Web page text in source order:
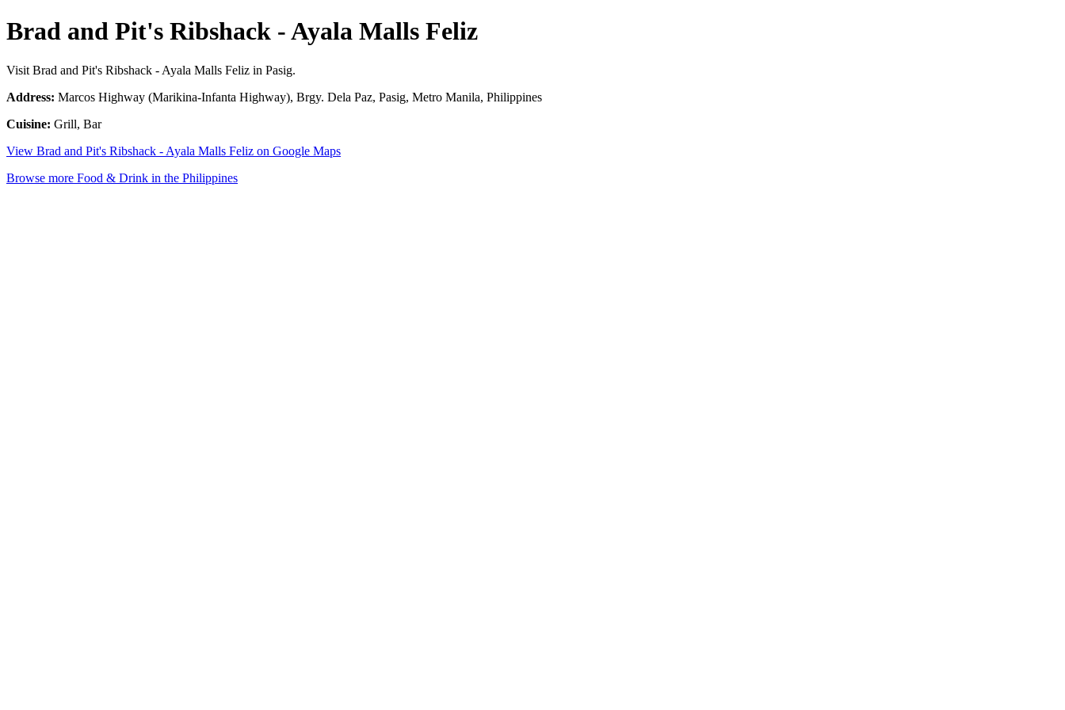
Brad and Pit's Ribshack - Ayala Malls Feliz
Visit Brad and Pit's Ribshack - Ayala Malls Feliz in Pasig.
Address: Marcos Highway (Marikina-Infanta Highway), Brgy. Dela Paz, Pasig, Metro Manila, Philippines
Cuisine: Grill, Bar
View Brad and Pit's Ribshack - Ayala Malls Feliz on Google Maps
Browse more Food & Drink in the Philippines